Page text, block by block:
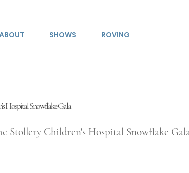
ABOUT SHOWS ROVING
Hospital Snowflake Gala
Stollery Children's Hospital Snowflake